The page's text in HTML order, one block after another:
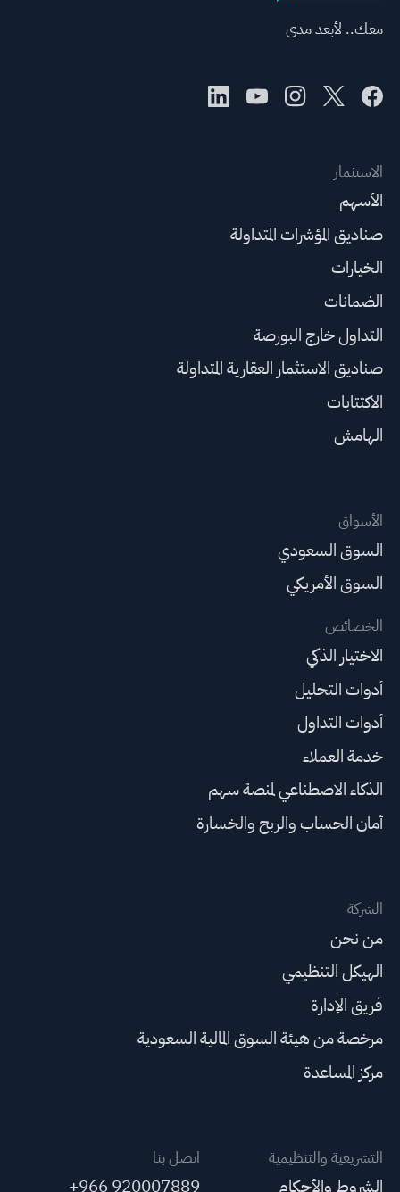
معك.. لأبعد مدى
الاستثمار
الأسهم
صناديق المؤشرات المتداولة
الخيارات
الضمانات
التداول خارج البورصة
صناديق الاستثمار العقارية المتداولة
الاكتتابات
الهامش
الأسواق
السوق السعودي
السوق الأمريكي
الخصائص
الاختيار الذكي
أدوات التحليل
أدوات التداول
خدمة العملاء
الذكاء الاصطناعي لمنصة سهم
أمان الحساب والربح والخسارة
الشركة
من نحن
الهيكل التنظيمي
فريق الإدارة
مرخصة من هيئة السوق المالية السعودية
مركز المساعدة
التشريعية والتنظيمية
الشروط والأحكام
اتصل بنا
+966 920007889